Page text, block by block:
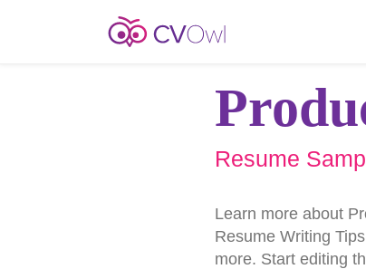
Resume
Learn more about
Resume Writing
more. Start editing